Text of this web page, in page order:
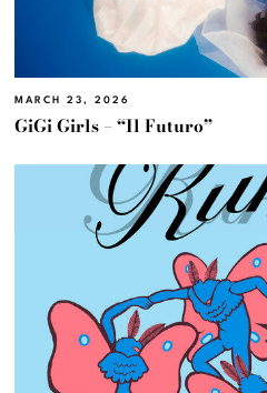
MARCH 23, 2026
GiGi Girls – “Il Futuro”